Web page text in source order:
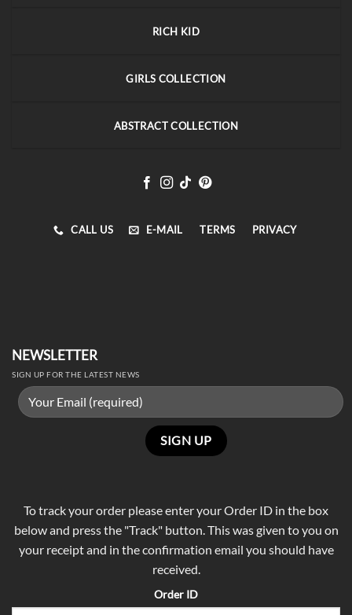
RICH KID
GIRLS COLLECTION
ABSTRACT COLLECTION
CALL US E-MAIL TERMS PRIVACY
NEWSLETTER
SIGN UP FOR THE LATEST NEWS
To track your order please enter your Order ID in the box
below and press the "Track" button. This was given to you on
your receipt and in the confirmation email you should have
received.
Order ID